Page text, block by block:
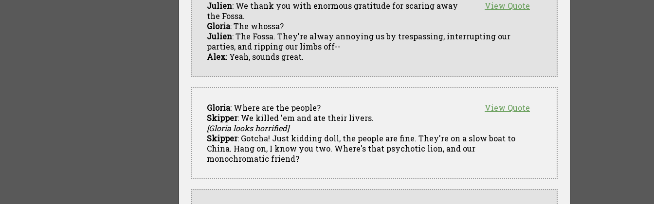
View Quote
Julien: We thank you with enormous gratitude for scaring away
the Fossa.
Gloria: The whossa?
Julien: The Fossa. They're alway annoying us by trespassing, interrupting our
parties, and ripping our limbs off--
Alex: Yeah, sounds great.
View Quote
Gloria: Where are the people?
Skipper: We killed 'em and ate their livers.
[Gloria looks horrified]
Skipper: Gotcha! Just kidding doll, the people are fine. They're on a slow boat to
China. Hang on, I know you two. Where's that psychotic lion, and our
monochromatic friend?